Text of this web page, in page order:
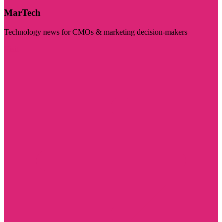
MarTech
Technology news for CMOs & marketing decision-makers